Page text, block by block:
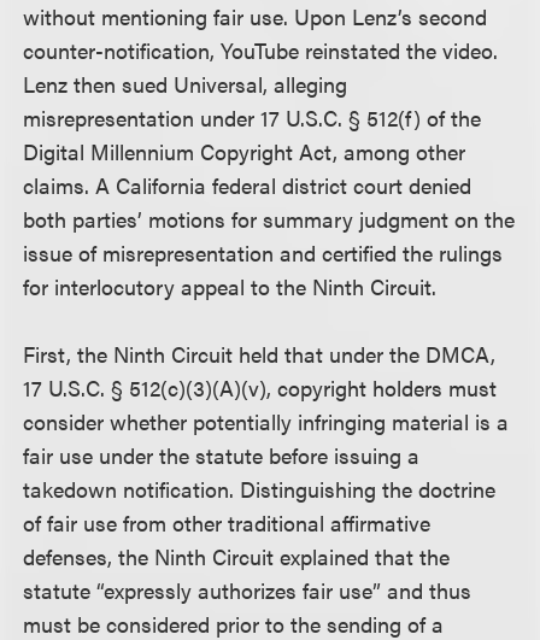
without mentioning fair use. Upon Lenz’s second
counter-notification, YouTube reinstated the video.
Lenz then sued Universal, alleging
misrepresentation under 17 U.S.C. § 512(f) of the
Digital Millennium Copyright Act, among other
claims. A California federal district court denied
both parties’ motions for summary judgment on the
issue of misrepresentation and certified the rulings
for interlocutory appeal to the Ninth Circuit.
First, the Ninth Circuit held that under the DMCA,
17 U.S.C. § 512(c)(3)(A)(v), copyright holders must
consider whether potentially infringing material is a
fair use under the statute before issuing a
takedown notification. Distinguishing the doctrine
of fair use from other traditional affirmative
defenses, the Ninth Circuit explained that the
statute “expressly authorizes fair use” and thus
must be considered prior to the sending of a